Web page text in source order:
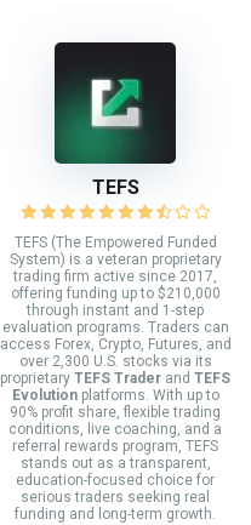
TEFS
TEFS (The Empowered Funded
System) is a veteran proprietary
trading firm active since 2017,
offering funding up to $210,000
through instant and 1-step
evaluation programs. Traders can
access Forex, Crypto, Futures, and
over 2,300 U.S. stocks via its
proprietary TEFS Trader and TEFS
Evolutionplatforms. With up to
90% profit share, flexible trading
conditions, live coaching, and a
referral rewards program, TEFS
stands out as a transparent,
education-focused choice for
serious traders seeking real
funding and long-term growth.